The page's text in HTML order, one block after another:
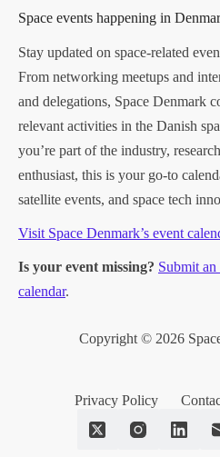
Space events happening in
Stay updated on space-related
From networking meetups and
and delegations, Space Denmark
relevant activities in the Danish
you’re part of the industry,
enthusiast, this is your go-to
satellite events, and space tech
Visit Space Denmark’s event
Is your event missing? Submit an
calendar.
Copyright © 2026
Privacy Policy